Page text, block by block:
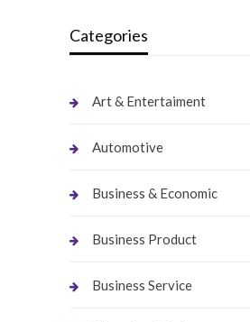
Categories
Art & Entertaiment
Automotive
Business & Economic
Business Product
Business Service